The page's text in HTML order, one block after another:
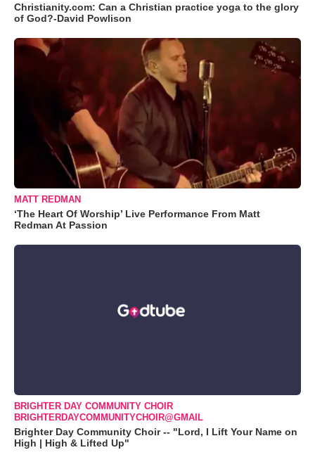
Christianity.com: Can a Christian practice yoga to the glory
of God?-David Powlison
MATT REDMAN
‘The Heart Of Worship’ Live Performance From Matt
Redman At Passion
BRIGHTER DAY COMMUNITY CHOIR
BRIGHTERDAYCOMMUNITYCHOIR@GMAIL
Brighter Day Community Choir -- "Lord, I Lift Your Name on
High | High & Lifted Up"